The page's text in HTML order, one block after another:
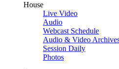
House
Live Video
Audio
Webcast Schedule
Audio & Video
Session Daily
Photos